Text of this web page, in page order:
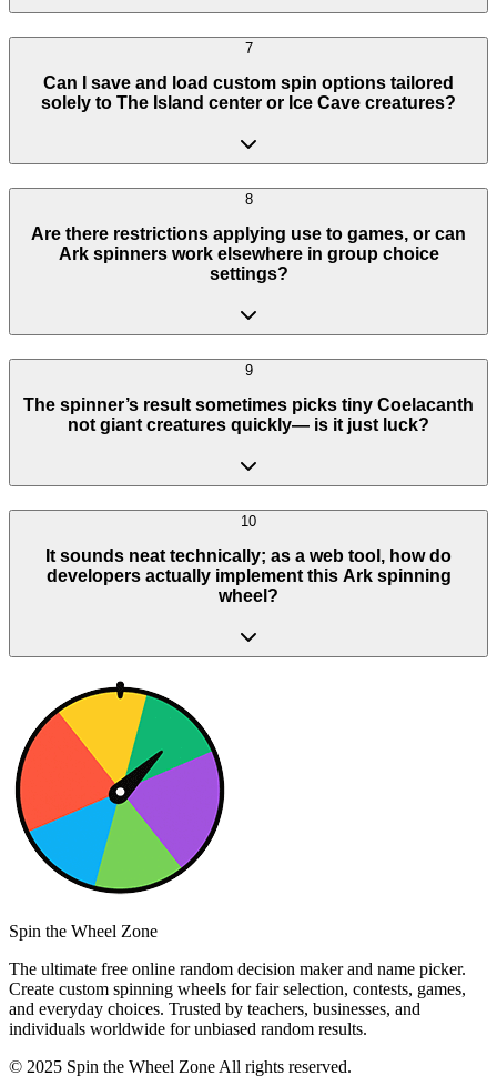
7
Can I save and load custom spin options tailored
solely to The Island center or Ice Cave creatures?
8
Are there restrictions applying use to games, or can
Ark spinners work elsewhere in group choice
settings?
9
The spinner’s result sometimes picks tiny Coelacanth
not giant creatures quickly— is it just luck?
10
It sounds neat technically; as a web tool, how do
developers actually implement this Ark spinning
wheel?
Spin the Wheel Zone
The ultimate free online random decision maker and name picker.
Create custom spinning wheels for fair selection, contests, games,
and everyday choices. Trusted by teachers, businesses, and
individuals worldwide for unbiased random results.
© 2025 Spin the Wheel Zone All rights reserved.